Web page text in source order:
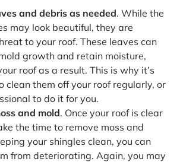
and debris as needed. While the
may look beautiful, they are
to your roof. These leaves can
growth and retain moisture,
roof as a result. This is why it’s
clean them off your roof regularly, or
to do it for you.
and mold. Once your roof is clear
the time to remove moss and
your shingles clean, you can
from deteriorating. Again, you may